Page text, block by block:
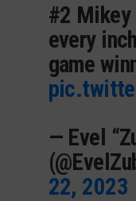
#2
every
game
— Evel
22, 2023